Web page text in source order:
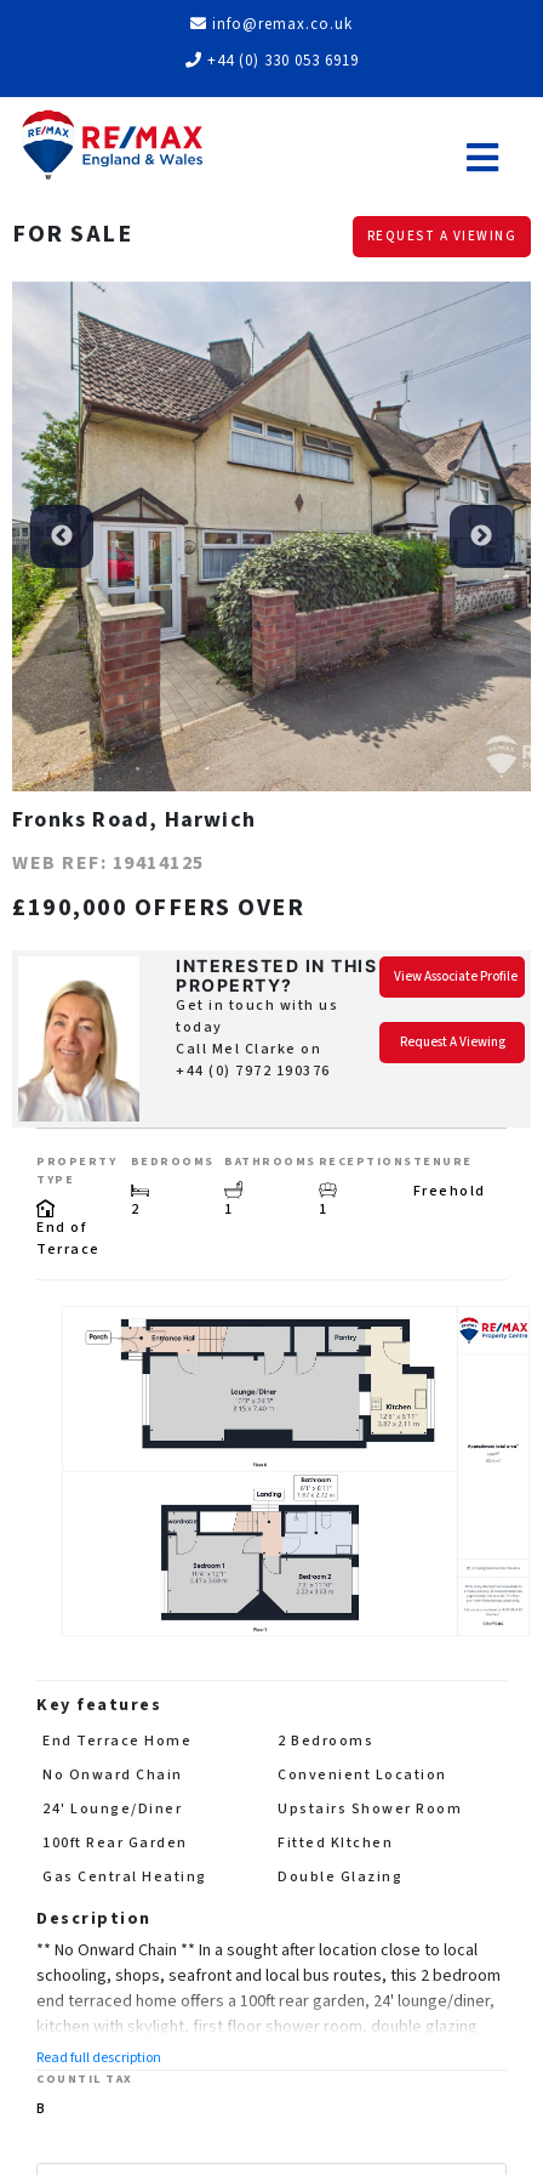
info@remax.co.uk
+44 (0) 330 053 6919
FOR SALE REQUEST A VIEWING
Fronks Road, Harwich
WEB REF: 19414125
£190,000 OFFERS OVER
INTERESTED IN THIS
PROPERTY?
Get in touch with us
today
Call Mel Clarke on
+44 (0) 7972 190376
View Associate Profile
Request A Viewing
PROPERTY
TYPE
End of
Terrace
BEDROOMS
2
BATHROOMS
1
RECEPTIONS
1
TENURE
Freehold
Key features
End Terrace Home
2 Bedrooms
No Onward Chain
Convenient Location
24' Lounge/Diner
Upstairs Shower Room
100ft Rear Garden
Fitted KItchen
Gas Central Heating
Double Glazing
Description
** No Onward Chain ** In a sought after location close to local
schooling, shops, seafront and local bus routes, this 2 bedroom
end terraced home offers a 100ft rear garden, 24' lounge/diner,
kitchen with skylight, first floor shower room, double glazing
and gas central heating
Council Tax Band: B
Read full description
COUNTIL TAX
B